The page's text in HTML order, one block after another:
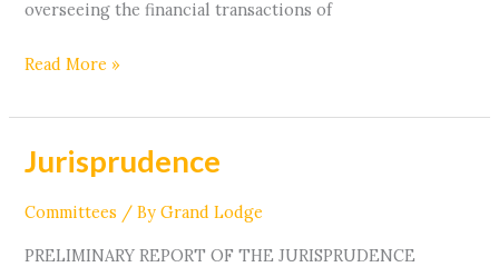
overseeing the financial transactions of
Read More »
Jurisprudence
Committees / ByGrand Lodge
PRELIMINARY REPORT OF THE JURISPRUDENCE
Jurisprudence